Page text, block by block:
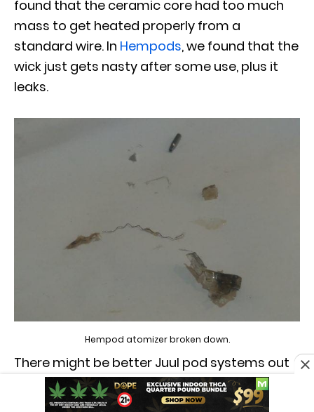
found that the ceramic core had too much
mass to get heated properly from a
standard wire. In Hempods, we found that the
wick just gets nasty after some use, plus it
leaks.
Hempod atomizer broken down.
There might be better Juul pod systems out
there, but so far we have been disappointed
with this style of atomizer.